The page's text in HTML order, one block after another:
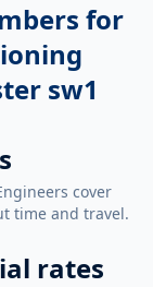
for
sw1
cover
time and travel.
rates